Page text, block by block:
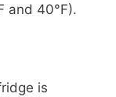
and 40°F).
is